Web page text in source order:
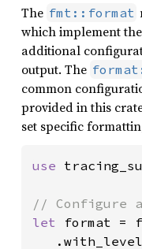
The fmt::format
which implement
additional
output. The
common
provided in this
set specific
use
let format =